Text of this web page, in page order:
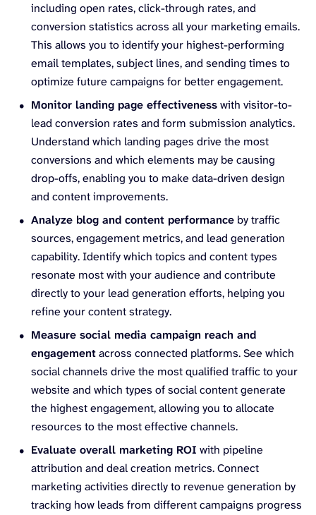
including open rates, click-through rates, and
conversion statistics across all your marketing emails.
This allows you to identify your highest-performing
email templates, subject lines, and sending times to
optimize future campaigns for better engagement.
Monitor landing page effectivenesswith visitor-to-
lead conversion rates and form submission analytics.
Understand which landing pages drive the most
conversions and which elements may be causing
drop-offs, enabling you to make data-driven design
and content improvements.
Analyze blog and content performance by traffic
sources, engagement metrics, and lead generation
capability. Identify which topics and content types
resonate most with your audience and contribute
directly to your lead generation efforts, helping you
refine your content strategy.
Measure social media campaign reach and
engagementacross connected platforms. See which
social channels drive the most qualified traffic to your
website and which types of social content generate
the highest engagement, allowing you to allocate
resources to the most effective channels.
Evaluate overall marketing ROI with pipeline
attribution and deal creation metrics. Connect
marketing activities directly to revenue generation by
tracking how leads from different campaigns progress